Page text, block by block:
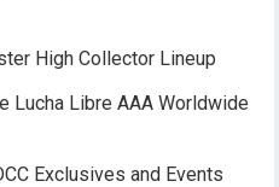
High Collector Lineup
Lucha Libre AAA Worldwide
Exclusives and Events